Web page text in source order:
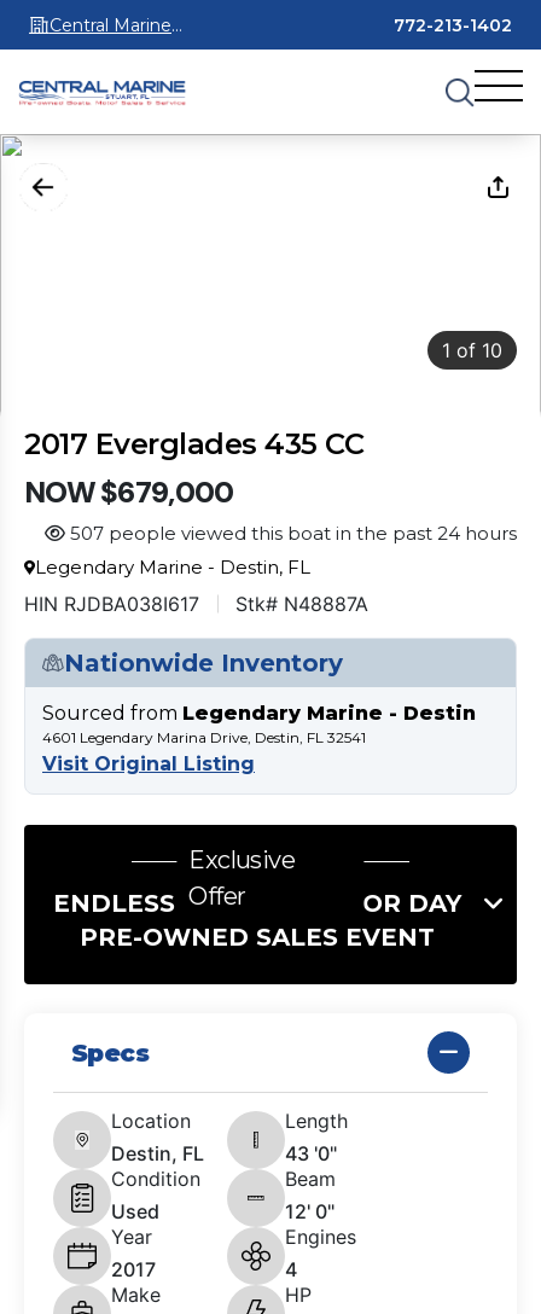
Central Marine
Stuart
772-213-1402
1 of 10
2017 Everglades 435 CC
NOW $679,000
507 people viewed this boat in the past 24 hours
Legendary Marine - Destin, FL
HIN RJDBA038I617 Stk# N48887A
Nationwide Inventory
Sourced from Legendary Marine - Destin
4601 Legendary Marina Drive, Destin, FL 32541
Visit Original Listing
Exclusive
Offer
ENDLESS SUMMER LABOR DAY
PRE-OWNED SALES EVENT
Specs
Location
Destin, FL
Length
43 '0"
Condition
Used
Beam
12' 0"
Year
2017
Engines
4
Make
HP